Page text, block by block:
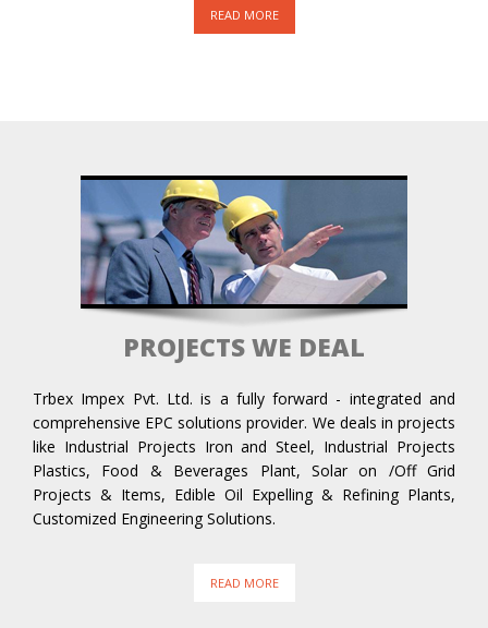
READ MORE
PROJECTS WE DEAL
Trbex Impex Pvt. Ltd. is a fully forward - integrated and
comprehensive EPC solutions provider. We deals in projects
like Industrial Projects Iron and Steel, Industrial Projects
Plastics, Food & Beverages Plant, Solar on /Off Grid
Projects & Items, Edible Oil Expelling & Refining Plants,
Customized Engineering Solutions.
READ MORE